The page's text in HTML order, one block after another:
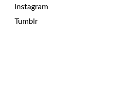
Instagram
Tumblr